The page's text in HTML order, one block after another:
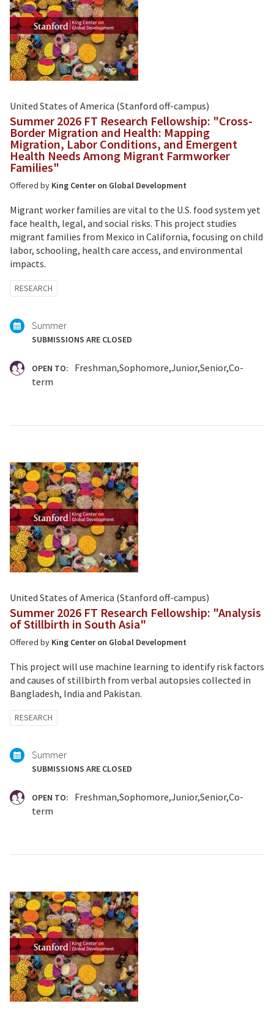
United States of America (Stanford off-campus)
Summer 2026 FT Research Fellowship: "Cross-
Border Migration and Health: Mapping
Migration, Labor Conditions, and Emergent
Health Needs Among Migrant Farmworker
Families"
Offered by King Center on Global Development
Migrant worker families are vital to the U.S. food system yet
face health, legal, and social risks. This project studies
migrant families from Mexico in California, focusing on child
labor, schooling, health care access, and environmental
impacts.
Tagged
with:
RESEARCH
Summer
SUBMISSIONS ARE CLOSED
OPEN TO: Freshman Sophomore Junior Senior Co-
term
United States of America (Stanford off-campus)
Summer 2026 FT Research Fellowship: "Analysis
of Stillbirth in South Asia"
Offered by King Center on Global Development
This project will use machine learning to identify risk factors
and causes of stillbirth from verbal autopsies collected in
Bangladesh, India and Pakistan.
Tagged
with:
RESEARCH
Summer
SUBMISSIONS ARE CLOSED
OPEN TO: Freshman Sophomore Junior Senior Co-
term